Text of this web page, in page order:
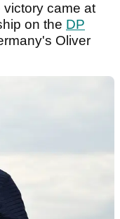
victory came at
on the DP
Oliver